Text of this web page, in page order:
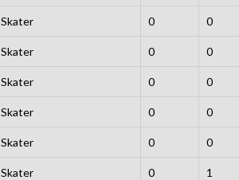
Skater 0 0
Skater 0 0
Skater 0 0
Skater 0 0
Skater 0 0
Skater 0 1